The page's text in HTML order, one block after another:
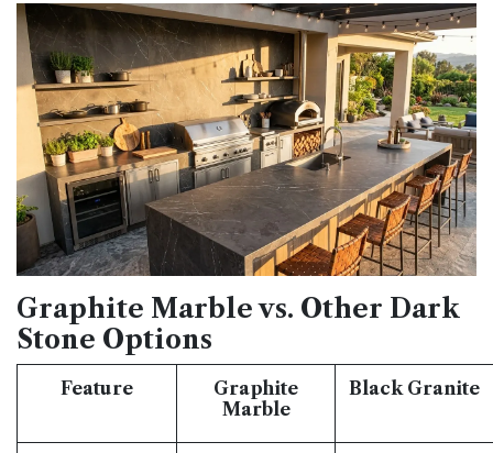
Graphite Marble vs. Other Dark
Stone Options
Feature
Graphite
Marble
Black Granite